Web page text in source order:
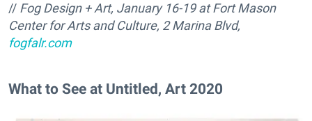
// Fog Design + Art, January 16-19 at Fort Mason
Center for Arts and Culture, 2 Marina Blvd,
fogfalr.com
What to See at Untitled, Art 2020